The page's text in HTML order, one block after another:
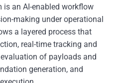
an AI-enabled workflow
making under operational
a layered process that
real-time tracking and
of payloads and
generation, and